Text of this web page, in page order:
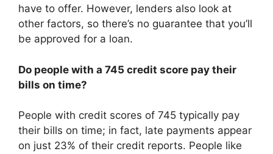
have to offer. However, lenders also look at
other factors, so there’s no guarantee that you’ll
be approved for a loan.
Do people with a 745 credit score pay their
bills on time?
People with credit scores of 745 typically pay
their bills on time; in fact, late payments appear
on just 23% of their credit reports. People like